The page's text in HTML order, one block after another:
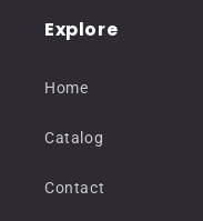
Explore
Home
Catalog
Contact